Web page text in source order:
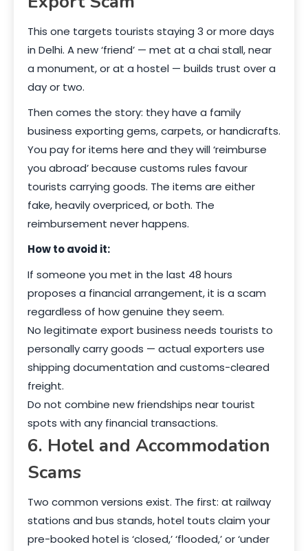
This one targets tourists staying 3 or more days
in Delhi. A new ‘friend’ — met at a chai stall, near
a monument, or at a hostel — builds trust over a
day or two.
Then comes the story: they have a family
business exporting gems, carpets, or handicrafts.
You pay for items here and they will ‘reimburse
you abroad’ because customs rules favour
tourists carrying goods. The items are either
fake, heavily overpriced, or both. The
reimbursement never happens.
How to avoid it:
If someone you met in the last 48 hours
proposes a financial arrangement, it is a scam
regardless of how genuine they seem.
No legitimate export business needs tourists to
personally carry goods — actual exporters use
shipping documentation and customs-cleared
freight.
Do not combine new friendships near tourist
spots with any financial transactions.
6. Hotel and Accommodation
Scams
Two common versions exist. The first: at railway
stations and bus stands, hotel touts claim your
pre-booked hotel is ‘closed,’ ‘flooded,’ or ‘under